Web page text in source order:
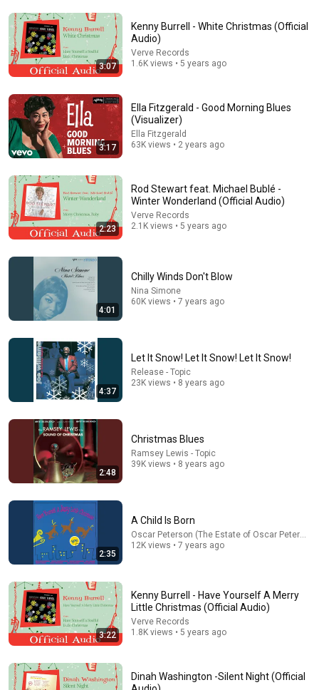
UDY
New 1M views
ever been able to unravel — until now
Connected Souls
I Got Into A Heated Fight With A 2-Year-Old At
On Da Mic • 110K views
3:07
Kenny Burrell - White Christmas (Official
Audio)
Verve Records
1.6K views • 5 years ago
3:17
Ella Fitzgerald - Good Morning Blues
(Visualizer)
Ella Fitzgerald
63K views • 2 years ago
2:23
Rod Stewart feat. Michael Bublé -
Winter Wonderland (Official Audio)
Verve Records
2.1K views • 5 years ago
4:01
Chilly Winds Don't Blow
Nina Simone
60K views • 7 years ago
4:37
Let It Snow! Let It Snow! Let It Snow!
Release - Topic
23K views • 8 years ago
2:48
Christmas Blues
Ramsey Lewis - Topic
39K views • 8 years ago
2:35
A Child Is Born
Oscar Peterson (The Estate of Oscar Peterson)
12K views • 7 years ago
3:22
Kenny Burrell - Have Yourself A Merry
Little Christmas (Official Audio)
Verve Records
1.8K views • 5 years ago
Dinah Washington -Silent Night (Official